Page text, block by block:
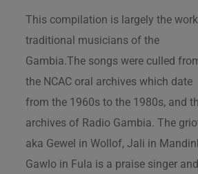
This compilation is largely the
traditional musicians of the
Gambia.The songs were culled
the NCAC oral archives which date
from the 1960s to the 1980s, and
archives of Radio Gambia. The
aka Gewel in Wollof, Jali in
Gawlo in Fula is a praise singer and